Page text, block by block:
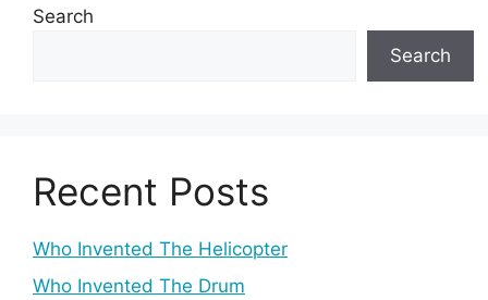
Search
Search
Recent Posts
Who Invented The Helicopter
Who Invented The Drum